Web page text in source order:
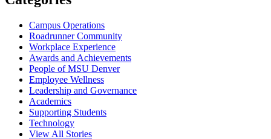
Campus Operations
Roadrunner Community
Workplace Experience
Awards and Achievements
People of MSU Denver
Employee Wellness
Leadership and Governance
Academics
Supporting Students
Technology
View All Stories